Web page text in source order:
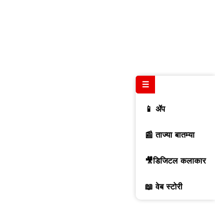
☰
📱 ॲप
📰 ताज्या बातम्या
🎥डिजिटल कलाकार
📖 वेब स्टोरी